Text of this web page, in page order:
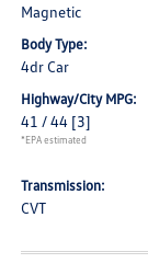
Magnetic
Body Type:
4dr Car
Highway/City MPG:
41 / 44 [3]
*EPA estimated
Transmission:
CVT